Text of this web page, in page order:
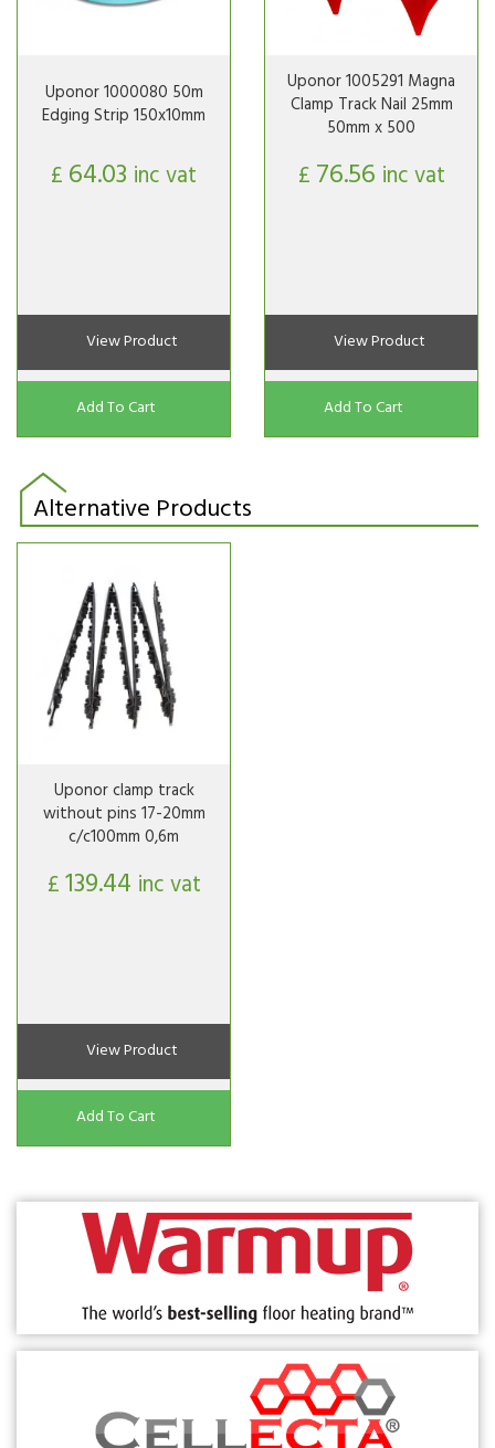
Uponor 1000080 50m
Edging Strip 150x10mm
£ 64.03 inc vat
View Product
Add To Cart
Uponor 1005291 Magna
Clamp Track Nail 25mm
50mm x 500
£ 76.56 inc vat
View Product
Add To Cart
Alternative Products
Uponor clamp track
without pins 17-20mm
c/c100mm 0,6m
£139.44 inc vat
View Product
Add To Cart